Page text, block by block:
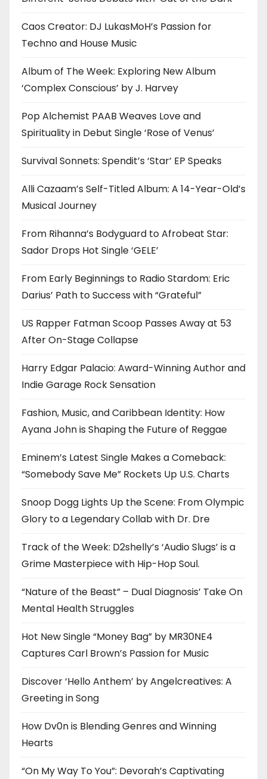
Caos Creator: DJ LukasMoH’s Passion for
Techno and House Music
Album of The Week: Exploring New Album
‘Complex Conscious’ by J. Harvey
Pop Alchemist PAAB Weaves Love and
Spirituality in Debut Single ‘Rose of Venus’
Survival Sonnets: Spendit’s ‘Star’ EP Speaks
Alli Cazaam’s Self-Titled Album: A 14-Year-Old’s
Musical Journey
From Rihanna’s Bodyguard to Afrobeat Star:
Sador Drops Hot Single ‘GELE’
From Early Beginnings to Radio Stardom: Eric
Darius’ Path to Success with “Grateful”
US Rapper Fatman Scoop Passes Away at 53
After On-Stage Collapse
Harry Edgar Palacio: Award-Winning Author and
Indie Garage Rock Sensation
Fashion, Music, and Caribbean Identity: How
Ayana John is Shaping the Future of Reggae
Eminem’s Latest Single Makes a Comeback:
“Somebody Save Me” Rockets Up U.S. Charts
Snoop Dogg Lights Up the Scene: From Olympic
Glory to a Legendary Collab with Dr. Dre
Track of the Week: D2shelly’s ‘Audio Slugs’ is a
Grime Masterpiece with Hip-Hop Soul.
“Nature of the Beast” – Dual Diagnosis’ Take On
Mental Health Struggles
Hot New Single “Money Bag” by MR30NE4
Captures Carl Brown’s Passion for Music
Discover ‘Hello Anthem’ by Angelcreatives: A
Greeting in Song
How Dv0n is Blending Genres and Winning
Hearts
“On My Way To You”: Devorah’s Captivating